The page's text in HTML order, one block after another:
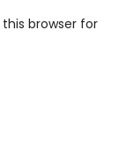
browser for